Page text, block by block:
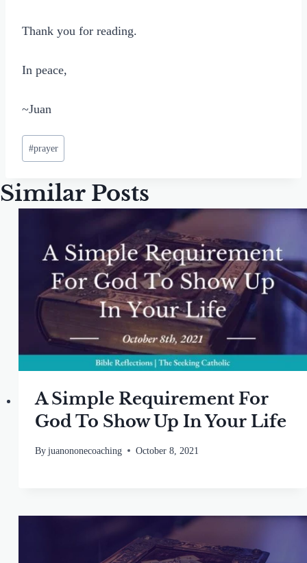
Thank you for reading.
In peace,
~Juan
Post
Tags:
#prayer
Similar Posts
A Simple Requirement For
God To Show Up In Your Life
Byjuanononecoaching October 8, 2021